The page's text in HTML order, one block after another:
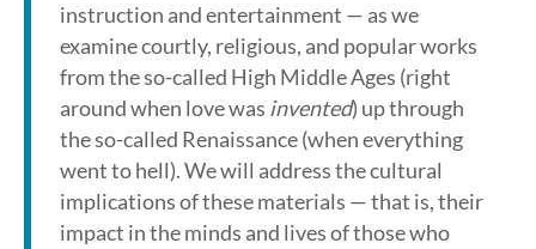
instruction and entertainment — as we
examine courtly, religious, and popular works
from the so-called High Middle Ages (right
around when love was invented) up through
the so-called Renaissance (when everything
went to hell). We will address the cultural
implications of these materials — that is, their
impact in the minds and lives of those who